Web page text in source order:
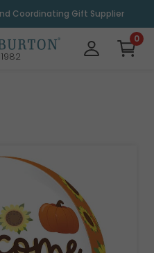
Coordinating Gift Supplier
0